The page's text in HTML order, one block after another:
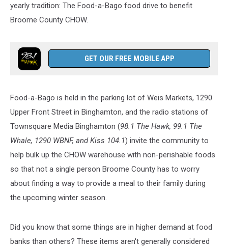
yearly tradition: The Food-a-Bago food drive to benefit
Broome County CHOW.
GET OUR FREE MOBILE APP
Food-a-Bago is held in the parking lot of Weis Markets, 1290
Upper Front Street in Binghamton, and the radio stations of
Townsquare Media Binghamton (98.1 The Hawk, 99.1 The
Whale, 1290 WBNF, and Kiss 104.1) invite the community to
help bulk up the CHOW warehouse with non-perishable foods
so that not a single person Broome County has to worry
about finding a way to provide a meal to their family during
the upcoming winter season.
Did you know that some things are in higher demand at food
banks than others? These items aren't generally considered